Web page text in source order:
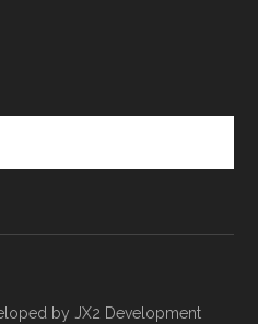
by JX2 Development